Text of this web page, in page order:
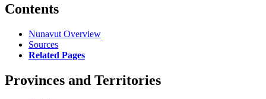
Contents
Nunavut Overview
Sources
Related Pages
Provinces and Territories